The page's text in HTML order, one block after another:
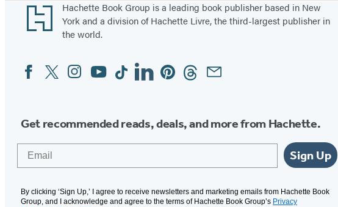
Footer
Hachette Book Group is a leading book publisher based in New
York and a division of Hachette Livre, the third-largest publisher in
the world.
Social
Media
FacebookTwitterInstagram
YouTubeTiktokLinkedinPinterestThreadsEmail
Get recommended reads, deals, and more from Hachette.
Sign Up
By clicking ‘Sign Up,’ I agree to receive newsletters and marketing emails from Hachette Book
Group, and I acknowledge and agree to the terms of Hachette Book Group’s Privacy